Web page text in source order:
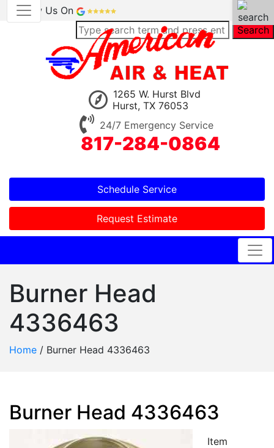
Review Us On
Search
1265 W. Hurst Blvd
Hurst, TX 76053
24/7 Emergency Service
817-284-0864
Schedule Service
Request Estimate
Burner Head
4336463
Home / Burner Head 4336463
Burner Head 4336463
Item